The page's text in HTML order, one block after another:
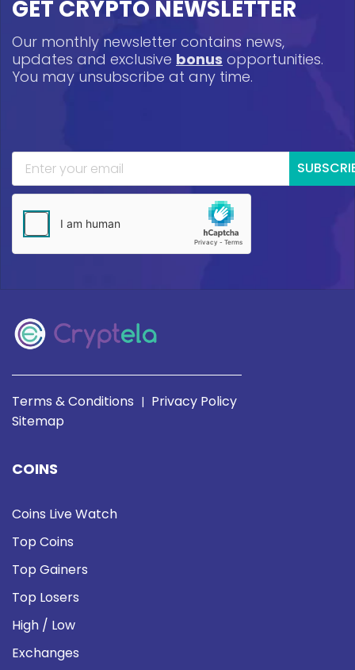
GET CRYPTO NEWSLETTER
Our monthly newsletter contains news,
updates and exclusive bonus opportunities.
You may unsubscribe at any time.
Terms & Conditions | Privacy Policy
Sitemap
COINS
Coins Live Watch
Top Coins
Top Gainers
Top Losers
High / Low
Exchanges